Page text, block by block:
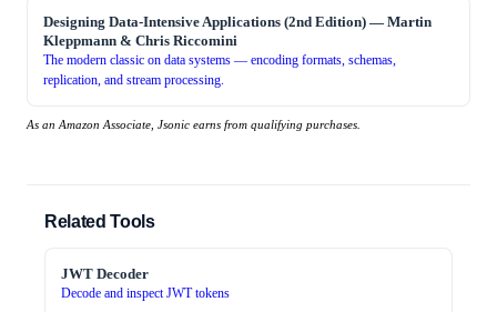
Designing Data-Intensive Applications (2nd Edition) — Martin
Kleppmann & Chris Riccomini
The modern classic on data systems — encoding formats, schemas,
replication, and stream processing.
As an Amazon Associate, Jsonic earns from qualifying purchases.
Related Tools
JWT Decoder
Decode and inspect JWT tokens